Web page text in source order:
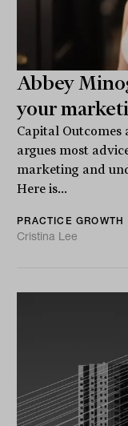
Abbey
your
Capital Outcomes
argues most
marketing and
Here is...
PRACTICE GROWTH
Cristina Lee